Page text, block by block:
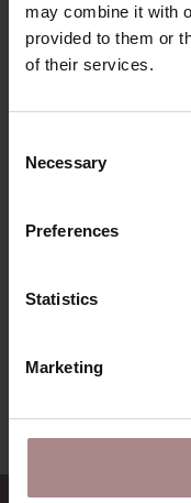
may combine it with
provided to them or
of their services.
Selection
Necessary
Preferences
Statistics
Marketing
HOME CURRY